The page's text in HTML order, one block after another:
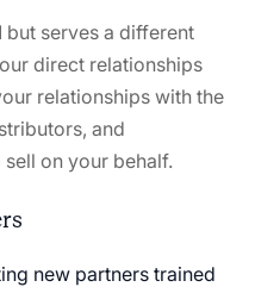
but serves a different
direct relationships
relationships with the
and
on your behalf.
new partners trained